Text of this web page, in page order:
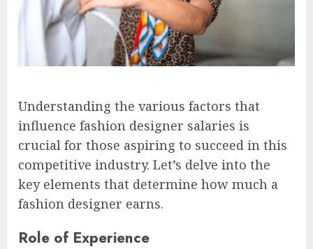
Understanding the various factors that
influence fashion designer salaries is
crucial for those aspiring to succeed in this
competitive industry. Let’s delve into the
key elements that determine how much a
fashion designer earns.
Role of Experience